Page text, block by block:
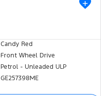
Candy Red
Front Wheel Drive
Petrol - Unleaded ULP
GE257398ME